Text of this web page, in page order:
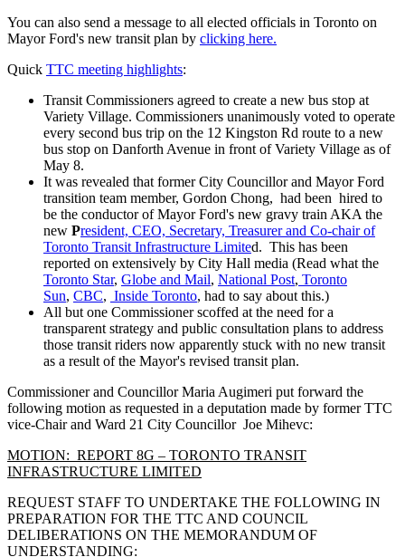
You can also send a message to all elected officials in Toronto on
Mayor Ford's new transit plan by clicking here.
Quick TTC meeting highlights:
Transit Commissioners agreed to create a new bus stop at
Variety Village. Commissioners unanimously voted to operate
every second bus trip on the 12 Kingston Rd route to a new
bus stop on Danforth Avenue in front of Variety Village as of
May 8.
It was revealed that former City Councillor and Mayor Ford
transition team member, Gordon Chong, had been hired to
be the conductor of Mayor Ford's new gravy train AKA the
new President, CEO, Secretary, Treasurer and Co-chair of
Toronto Transit Infrastructure Limited. This has been
reported on extensively by City Hall media (Read what the
Toronto Star, Globe and Mail, National Post, Toronto
Sun, CBC, Inside Toronto, had to say about this.)
All but one Commissioner scoffed at the need for a
transparent strategy and public consultation plans to address
those transit riders now apparently stuck with no new transit
as a result of the Mayor's revised transit plan.
Commissioner and Councillor Maria Augimeri put forward the
following motion as requested in a deputation made by former TTC
vice-Chair and Ward 21 City Councillor Joe Mihevc:
MOTION: REPORT 8G – TORONTO TRANSIT
INFRASTRUCTURE LIMITED
REQUEST STAFF TO UNDERTAKE THE FOLLOWING IN
PREPARATION FOR THE TTC AND COUNCIL
DELIBERATIONS ON THE MEMORANDUM OF
UNDERSTANDING: